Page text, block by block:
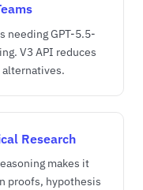
needing GPT-5.5-
V3 API reduces
alternatives.
Research
makes it
proofs, hypothesis